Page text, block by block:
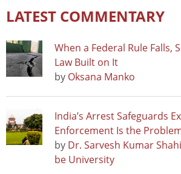
LATEST COMMENTARY
When a Federal Rule Falls,
Law Built on It
by Oksana Manko
India’s Arrest Safeguards
Enforcement Is the
by Dr. Sarvesh Kumar
be University